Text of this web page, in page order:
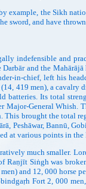
the Sikh
sword, and have
and
and the
in-chief, left his
419 men), a
Its total
General Whish.
brought the total
Peshāwar, Bannū,
at various points in the
much smaller. Lord
Raṇjīt Siṅgh was
and 12, 000 horse
Fort 2, 000